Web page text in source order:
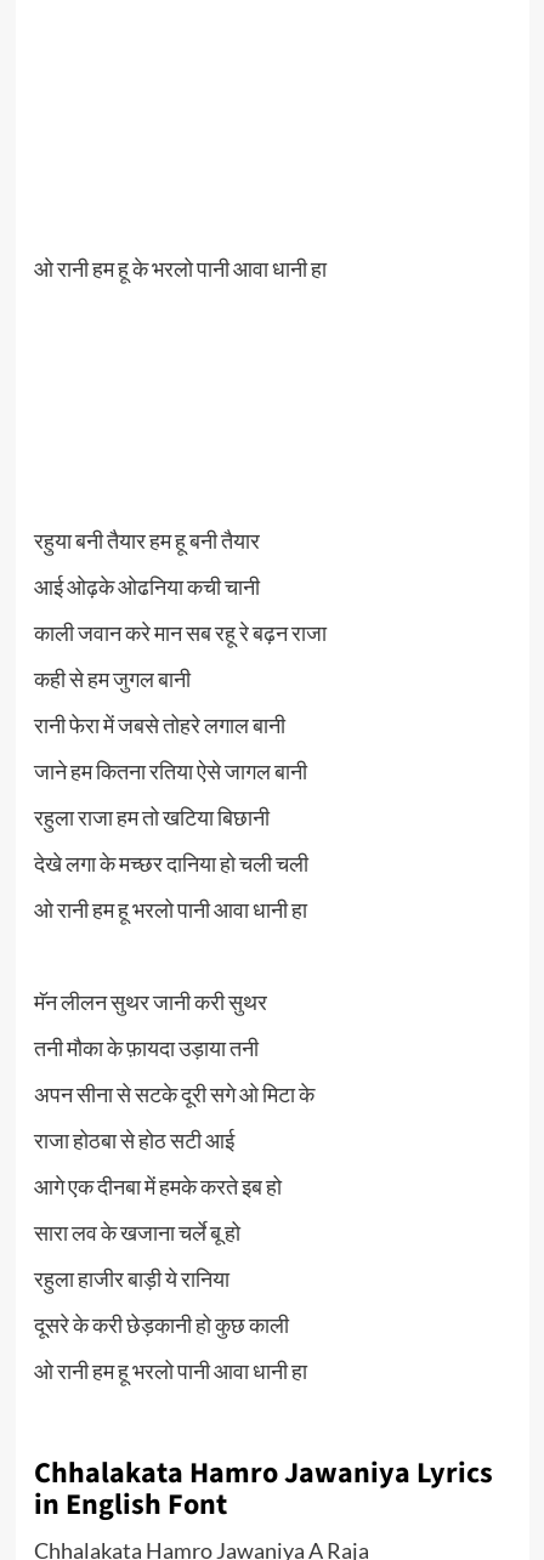
ओ रानी हम हू के भरलो पानी आवा धानी हा
रहुया बनी तैयार हम हू बनी तैयार
आई ओढ़के ओढनिया कची चानी
काली जवान करे मान सब रहू रे बढ़न राजा
कही से हम जुगल बानी
रानी फेरा में जबसे तोहरे लगाल बानी
जाने हम कितना रतिया ऐसे जागल बानी
रहुला राजा हम तो खटिया बिछानी
देखे लगा के मच्छर दानिया हो चली चली
ओ रानी हम हू भरलो पानी आवा धानी हा
मॅन लीलन सुथर जानी करी सुथर
तनी मौका के फ़ायदा उड़ाया तनी
अपन सीना से सटके दूरी सगे ओ मिटा के
राजा होठबा से होठ सटी आई
आगे एक दीनबा में हमके करते इब हो
सारा लव के खजाना चर्ले बू हो
रहुला हाजीर बाड़ी ये रानिया
दूसरे के करी छेड़कानी हो कुछ काली
ओ रानी हम हू भरलो पानी आवा धानी हा
Chhalakata Hamro Jawaniya Lyrics
in English Font
Chhalakata Hamro Jawaniya A Raja